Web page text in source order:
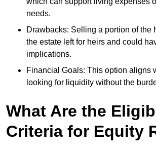
needs.
Drawbacks: Selling a portion of the
the estate left for heirs and could
implications.
Financial Goals: This option aligns
looking for liquidity without the
What Are the
Criteria for Equity